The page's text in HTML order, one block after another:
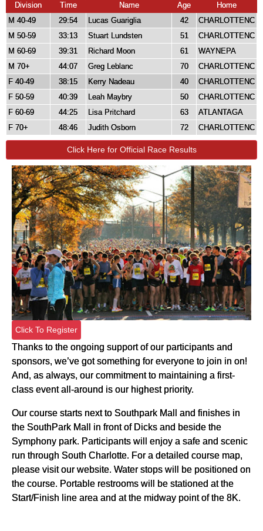
Division
Time Name Age
Home
M 40-49
29:54 Lucas Guariglia 42
CHARLOTTENC
M 50-59
33:13 Stuart Lundsten 51
CHARLOTTENC
M 60-69
39:31 Richard Moon 61
WAYNEPA
M 70+
44:07 Greg Leblanc 70
CHARLOTTENC
F 40-49
38:15 Kerry Nadeau 40
CHARLOTTENC
F 50-59
40:39 Leah Maybry 50
CHARLOTTENC
F 60-69
44:25 Lisa Pritchard 63
ATLANTAGA
F 70+
48:46 Judith Osborn 72 CHARLOTTENC
Click Here for Official Race Results
Click To Register
Thanks to the ongoing support of our participants and
sponsors, we’ve got something for everyone to join in on!
And, as always, our commitment to maintaining a first-
class event all-around is our highest priority.
Our course starts next to Southpark Mall and finishes in
the SouthPark Mall in front of Dicks and beside the
Symphony park. Participants will enjoy a safe and scenic
run through South Charlotte. For a detailed course map,
please visit our website. Water stops will be positioned on
the course. Portable restrooms will be stationed at the
Start/Finish line area and at the midway point of the 8K.